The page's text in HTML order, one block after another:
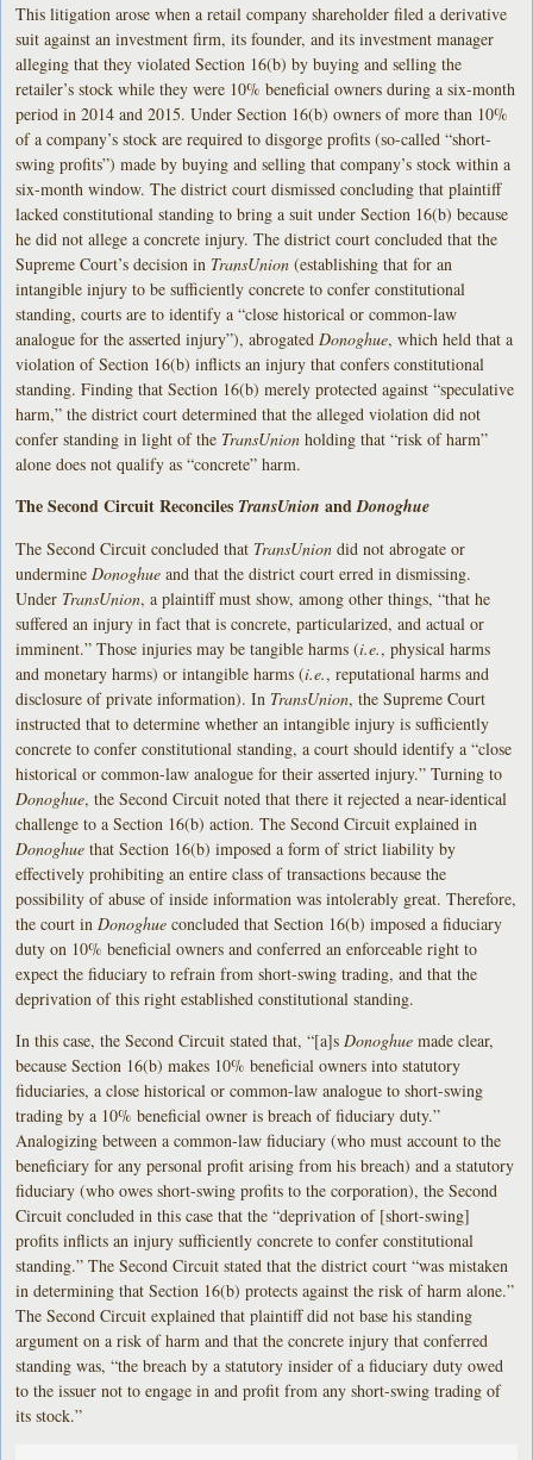
This litigation arose when a retail company shareholder filed a derivative
suit against an investment firm, its founder, and its investment manager
alleging that they violated Section 16(b) by buying and selling the
retailer’s stock while they were 10% beneficial owners during a six-month
period in 2014 and 2015. Under Section 16(b) owners of more than 10%
of a company’s stock are required to disgorge profits (so-called “short-
swing profits”) made by buying and selling that company’s stock within a
six-month window. The district court dismissed concluding that plaintiff
lacked constitutional standing to bring a suit under Section 16(b) because
he did not allege a concrete injury. The district court concluded that the
Supreme Court’s decision in TransUnion (establishing that for an
intangible injury to be sufficiently concrete to confer constitutional
standing, courts are to identify a “close historical or common-law
analogue for the asserted injury”), abrogated Donoghue, which held that a
violation of Section 16(b) inflicts an injury that confers constitutional
standing. Finding that Section 16(b) merely protected against “speculative
harm,” the district court determined that the alleged violation did not
confer standing in light of the TransUnion holding that “risk of harm”
alone does not qualify as “concrete” harm.
The Second Circuit Reconciles TransUnion andDonoghue
The Second Circuit concluded that TransUniondid not abrogate or
undermine Donoghue and that the district court erred in dismissing.
Under TransUnion, a plaintiff must show, among other things, “that he
suffered an injury in fact that is concrete, particularized, and actual or
imminent.” Those injuries may be tangible harms (i.e., physical harms
and monetary harms) or intangible harms (i.e., reputational harms and
disclosure of private information). In TransUnion, the Supreme Court
instructed that to determine whether an intangible injury is sufficiently
concrete to confer constitutional standing, a court should identify a “close
historical or common-law analogue for their asserted injury.” Turning to
Donoghue, the Second Circuit noted that there it rejected a near-identical
challenge to a Section 16(b) action. The Second Circuit explained in
Donoghue that Section 16(b) imposed a form of strict liability by
effectively prohibiting an entire class of transactions because the
possibility of abuse of inside information was intolerably great. Therefore,
the court in Donoghue concluded that Section 16(b) imposed a fiduciary
duty on 10% beneficial owners and conferred an enforceable right to
expect the fiduciary to refrain from short-swing trading, and that the
deprivation of this right established constitutional standing.
In this case, the Second Circuit stated that, “[a]s Donoghuemade clear,
because Section 16(b) makes 10% beneficial owners into statutory
fiduciaries, a close historical or common-law analogue to short-swing
trading by a 10% beneficial owner is breach of fiduciary duty.”
Analogizing between a common-law fiduciary (who must account to the
beneficiary for any personal profit arising from his breach) and a statutory
fiduciary (who owes short-swing profits to the corporation), the Second
Circuit concluded in this case that the “deprivation of [short-swing]
profits inflicts an injury sufficiently concrete to confer constitutional
standing.” The Second Circuit stated that the district court “was mistaken
in determining that Section 16(b) protects against the risk of harm alone.”
The Second Circuit explained that plaintiff did not base his standing
argument on a risk of harm and that the concrete injury that conferred
standing was, “the breach by a statutory insider of a fiduciary duty owed
to the issuer not to engage in and profit from any short-swing trading of
its stock.”